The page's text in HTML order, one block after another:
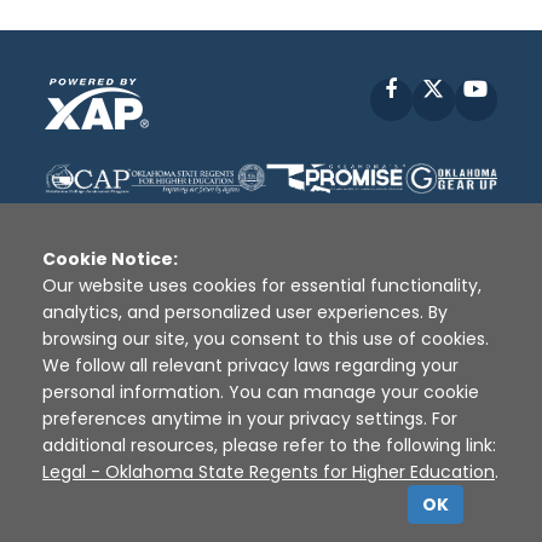
Facebook
Disclaimer | Terms of Use | Privacy Policy
Sources
XAP © 2010 - 2026
Cookie Notice:
Our website uses cookies for essential functionality,
analytics, and personalized user experiences. By
browsing our site, you consent to this use of cookies.
We follow all relevant privacy laws regarding your
personal information. You can manage your cookie
preferences anytime in your privacy settings. For
additional resources, please refer to the following link:
Legal - Oklahoma State Regents for Higher Education.
OK